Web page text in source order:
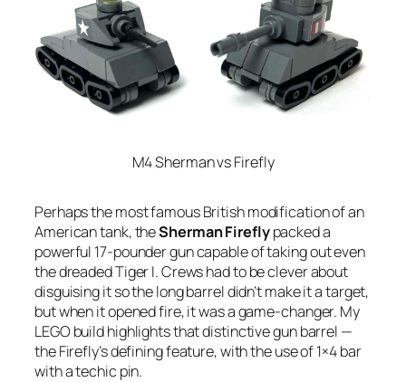
M4 Sherman vs Firefly
Perhaps the most famous British modification of an
American tank, theSherman Fireflypacked a
powerful 17-pounder gun capable of taking out even
the dreaded Tiger I. Crews had to be clever about
disguising it so the long barrel didn’t make it a target,
but when it opened fire, it was a game-changer. My
LEGO build highlights that distinctive gun barrel —
the Firefly’s defining feature, with the use of 1×4 bar
with a techic pin.